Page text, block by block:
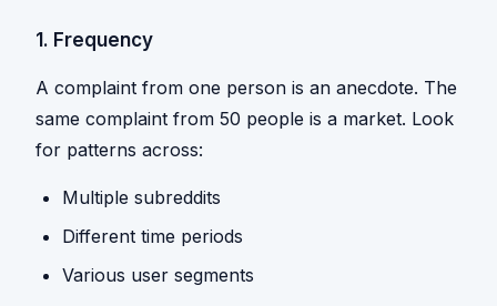
1. Frequency
A complaint from one person is an anecdote. The
same complaint from 50 people is a market. Look
for patterns across:
Multiple subreddits
Different time periods
Various user segments